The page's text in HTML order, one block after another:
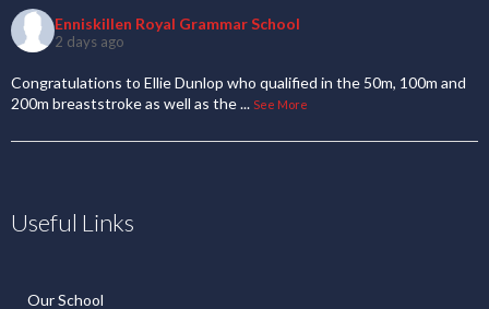
Enniskillen Royal Grammar School
2 days ago
Congratulations to Ellie Dunlop who qualified in the 50m, 100m and
200m breaststroke as well as the... See More
Useful Links
Our School